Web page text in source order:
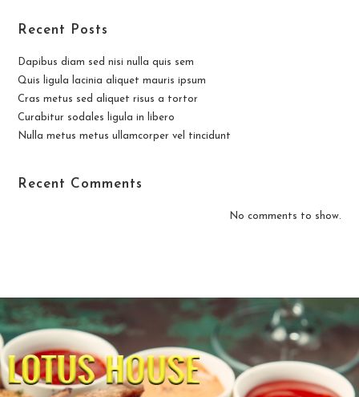
Recent Posts
Dapibus diam sed nisi nulla quis sem
Quis ligula lacinia aliquet mauris ipsum
Cras metus sed aliquet risus a tortor
Curabitur sodales ligula in libero
Nulla metus metus ullamcorper vel tincidunt
Recent Comments
No comments to show.